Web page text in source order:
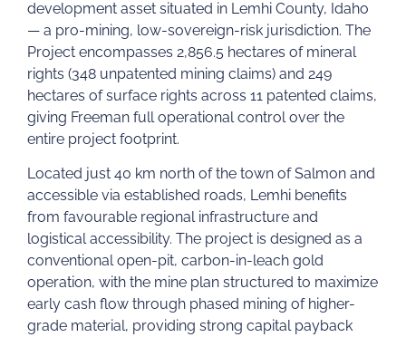
development asset situated in Lemhi County, Idaho
— a pro-mining, low-sovereign-risk jurisdiction. The
Project encompasses 2,856.5 hectares of mineral
rights (348 unpatented mining claims) and 249
hectares of surface rights across 11 patented claims,
giving Freeman full operational control over the
entire project footprint.
Located just 40 km north of the town of Salmon and
accessible via established roads, Lemhi benefits
from favourable regional infrastructure and
logistical accessibility. The project is designed as a
conventional open-pit, carbon-in-leach gold
operation, with the mine plan structured to maximize
early cash flow through phased mining of higher-
grade material, providing strong capital payback